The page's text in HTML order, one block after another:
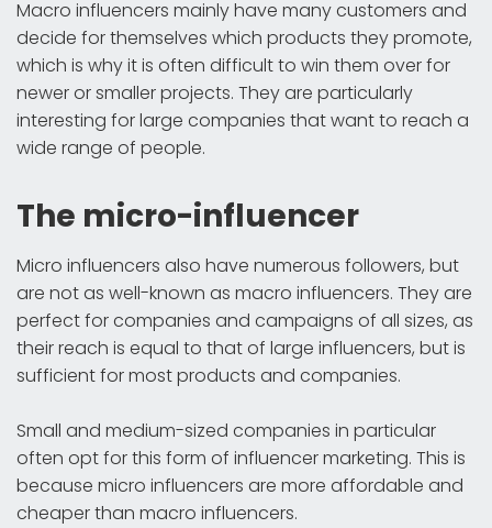
Macro influencers mainly have many customers and
decide for themselves which products they promote,
which is why it is often difficult to win them over for
newer or smaller projects. They are particularly
interesting for large companies that want to reach a
wide range of people.
The micro-influencer
Micro influencers also have numerous followers, but
are not as well-known as macro influencers. They are
perfect for companies and campaigns of all sizes, as
their reach is equal to that of large influencers, but is
sufficient for most products and companies.
Small and medium-sized companies in particular
often opt for this form of influencer marketing. This is
because micro influencers are more affordable and
cheaper than macro influencers.